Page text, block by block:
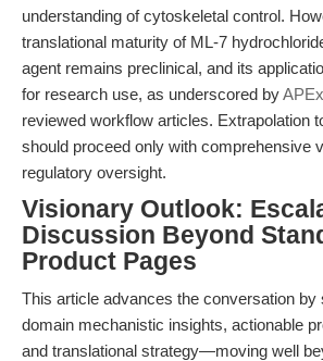
understanding of cytoskeletal control.
translational maturity of ML-7
agent remains preclinical, and its
for research use, as underscored by
reviewed workflow articles. Extrapolation
should proceed only with comprehensive
regulatory oversight.
Visionary Outlook:
Discussion Beyond
Product Pages
This article advances the conversation
domain mechanistic insights, actionable
and translational strategy—moving well